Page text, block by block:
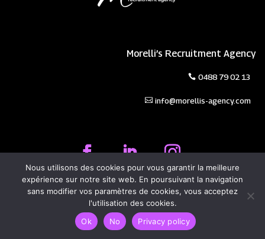
Morelli’s Recruitment Agency
0488 79 02 13
info@morellis-agency.com
Privacy Policy|Legal Information
© 2026 Morelli's Agency | Designed by
Nous utilisons des cookies pour vous garantir la meilleure
expérience sur notre site web. En poursuivant la navigation
sans modifier vos paramètres de cookies, vous acceptez
l'utilisation des cookies.
Ok
No Privacy policy